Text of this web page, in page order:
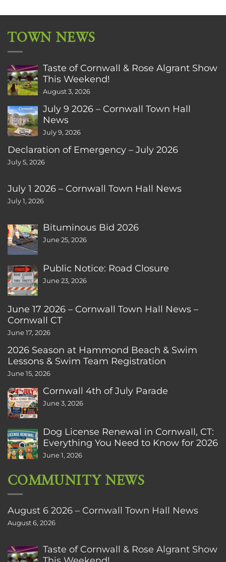
TOWN NEWS
Taste of Cornwall & Rose Algrant Show
This Weekend!
August 3, 2026
July 9 2026 – Cornwall Town Hall
News
July 9, 2026
Declaration of Emergency – July 2026
July 5, 2026
July 1 2026 – Cornwall Town Hall News
July 1, 2026
Bituminous Bid 2026
June 25, 2026
Public Notice: Road Closure
June 23, 2026
June 17 2026 – Cornwall Town Hall News –
Cornwall CT
June 17, 2026
2026 Season at Hammond Beach & Swim
Lessons & Swim Team Registration
June 15, 2026
Cornwall 4th of July Parade
June 3, 2026
Dog License Renewal in Cornwall, CT:
Everything You Need to Know for 2026
June 1, 2026
COMMUNITY NEWS
August 6 2026 – Cornwall Town Hall News
August 6, 2026
Taste of Cornwall & Rose Algrant Show